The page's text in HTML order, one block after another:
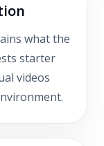
what the
starter
videos